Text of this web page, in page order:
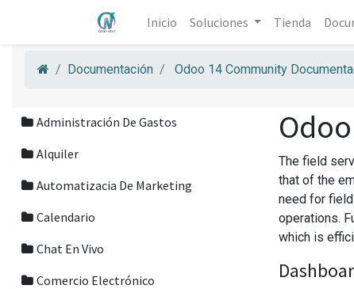
Inicio Soluciones Tienda
Documentación Odoo 14 Community
Administración De Gastos
Alquiler
Automatizacia De Marketing
Calendario
Chat En Vivo
Comercio Electrónico
The field
that of the
need for
operations.
which is